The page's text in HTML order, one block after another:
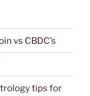
vs CBDC’s
tips for